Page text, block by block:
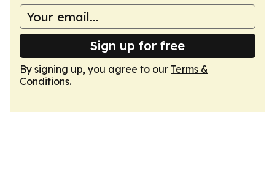
Sign up for free
By signing up, you agree to our Terms &
Conditions.